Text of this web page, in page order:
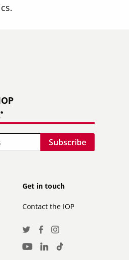
Footer
secondary
Get in touch
Contact the IOP
Social
Media
TwitterFacebook
Instagram
Youtube
LinkedInTikTok